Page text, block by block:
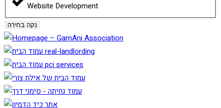
Website Development
נקה בחירה